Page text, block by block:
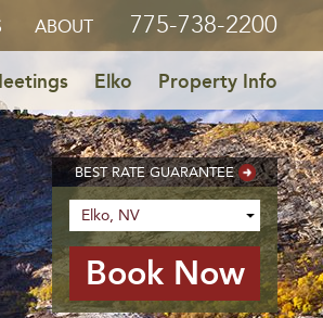
ABOUT 775-738-2200
Elko Property Info
BEST RATE GUARANTEE